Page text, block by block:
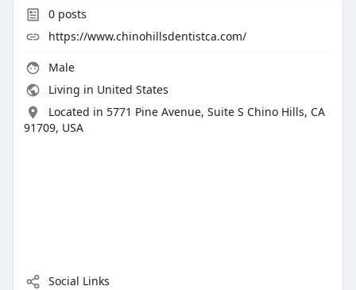
0posts
https://www.chinohillsdentistca.com/
Male
Living in United States
Located in 5771 Pine Avenue, Suite S Chino Hills, CA
91709, USA
Social Links